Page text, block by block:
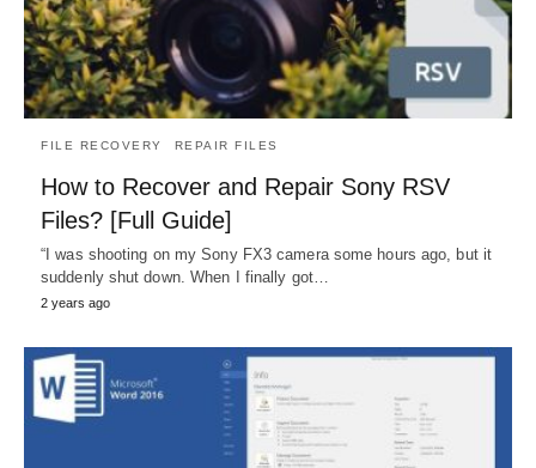
FILE RECOVERY REPAIR FILES
How to Recover and Repair Sony RSV
Files? [Full Guide]
“I was shooting on my Sony FX3 camera some hours ago, but it
suddenly shut down. When I finally got…
2 years ago